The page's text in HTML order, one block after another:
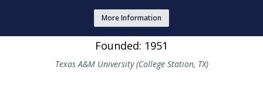
More Information
Founded: 1951
Texas A&M University (College Station, TX)